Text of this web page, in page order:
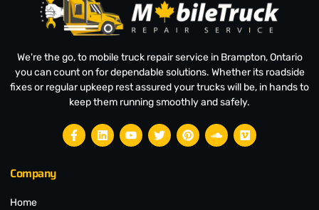
We're the go, to mobile truck repair service in Brampton, Ontario
you can count on for dependable solutions. Whether its roadside
fixes or regular upkeep rest assured your trucks will be, in hands to
keep them running smoothly and safely.
Company
Home